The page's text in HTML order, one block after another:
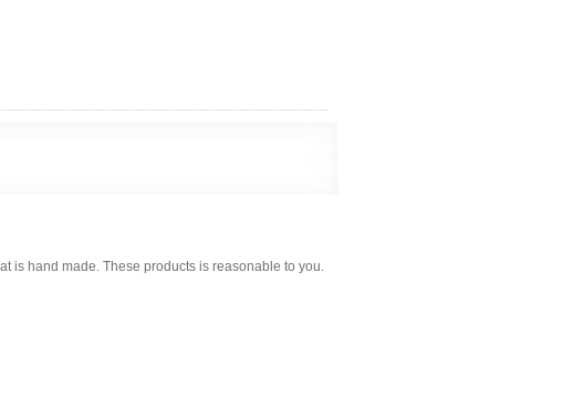
is hand made. These products is reasonable to you.